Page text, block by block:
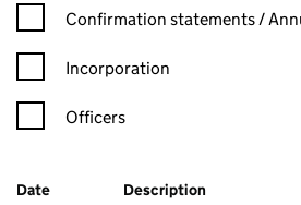
Confirmation statement filters,
Confirmation statements /
Incorporation
Officers
Company Results (links open in a
Date (document was filed at Companies
Description (of the